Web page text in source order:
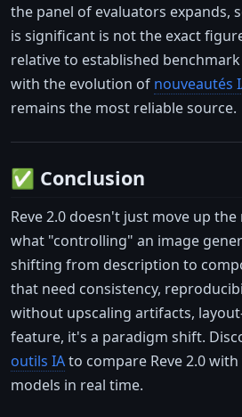
the panel of evaluators expands,
is significant is not the exact
relative to established
with the evolution of nouveautés
remains the most reliable source.
✅ Conclusion
Reve 2.0 doesn't just move up
what "controlling" an image
shifting from description to
that need consistency,
without upscaling artifacts,
feature, it's a paradigm shift.
outils IAto compare Reve 2.0
models in real time.